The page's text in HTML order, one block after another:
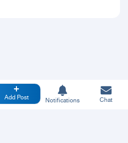
Add Post Notifications Chat